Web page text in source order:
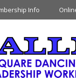
Info